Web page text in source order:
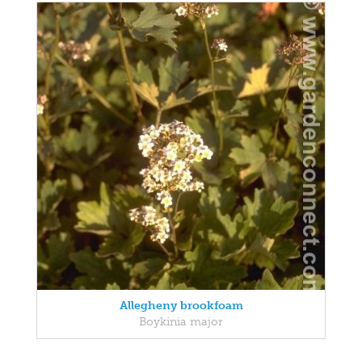
Allegheny brookfoam
Boykinia major